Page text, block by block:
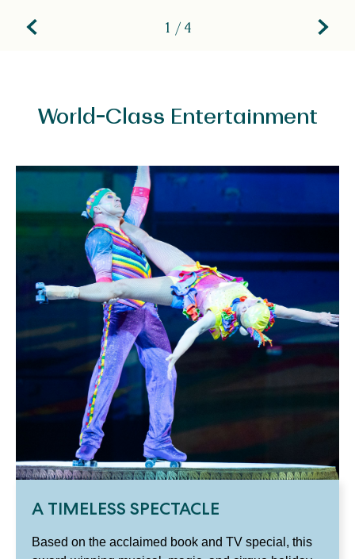
1 / 4
World-Class Entertainment
A TIMELESS SPECTACLE
Based on the acclaimed book and TV special, this